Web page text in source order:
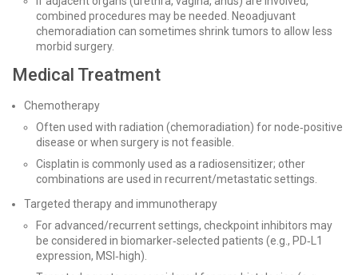
combined procedures may be needed. Neoadjuvant
chemoradiation can sometimes shrink tumors to allow less
morbid surgery.
Medical Treatment
Chemotherapy
Often used with radiation (chemoradiation) for node‑positive
disease or when surgery is not feasible.
Cisplatin is commonly used as a radiosensitizer; other
combinations are used in recurrent/metastatic settings.
Targeted therapy and immunotherapy
For advanced/recurrent settings, checkpoint inhibitors may
be considered in biomarker‑selected patients (e.g., PD‑L1
expression, MSI‑high).